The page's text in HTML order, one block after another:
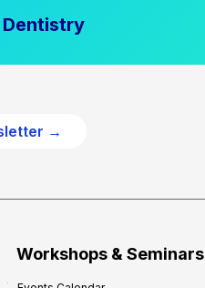
→
Workshops & Seminars